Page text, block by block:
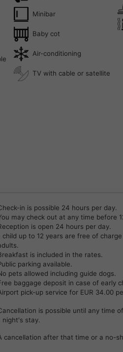
Minibar
Baby cot
Air-conditioning
TV with cable or satellite
in is possible 24 hours per day.
may check out at any time before
is open 24 hours per day.
child up to 12 years are free of
is included in the rates.
parking available.
pets allowed including guide dogs.
baggage deposit in case of early
pick-up service for EUR 34.00
is possible until any time
night's stay.
cancellation after that time or a no-